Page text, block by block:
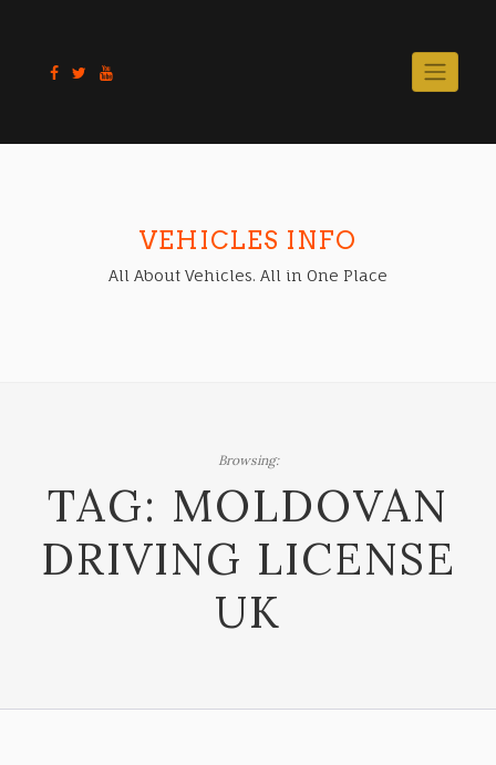
content
VEHICLES INFO
All About Vehicles. All in One Place
Browsing:
TAG: MOLDOVAN
DRIVING LICENSE
UK